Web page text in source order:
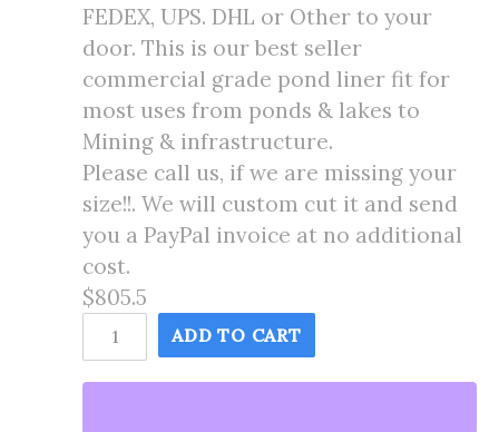
FEDEX, UPS. DHL or Other to your
door. This is our best seller
commercial grade pond liner fit for
most uses from ponds & lakes to
Mining & infrastructure.
Please call us, if we are missing your
size!!. We will custom cut it and send
you a PayPal invoice at no additional
cost.
$805.5
16X105
Pond
Liner
ADD TO CART